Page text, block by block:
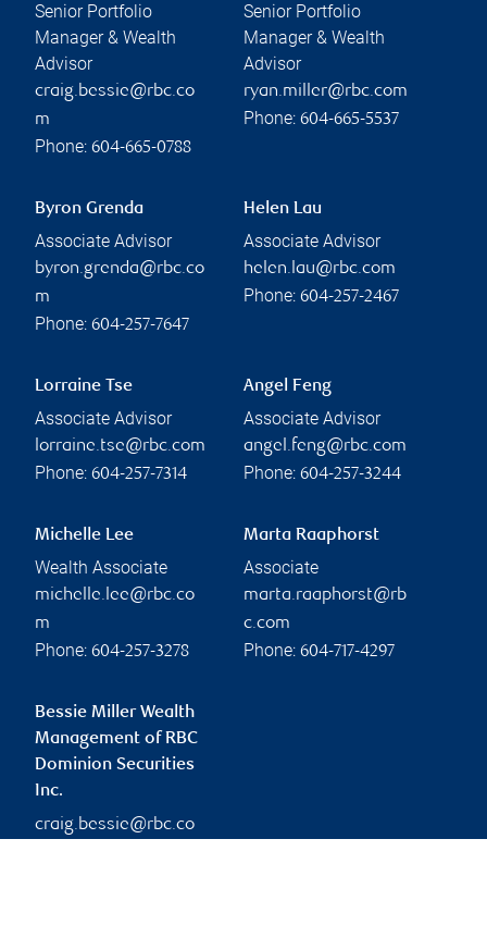
Senior Portfolio
Manager & Wealth
Advisor
craig.bessie@rbc.co
m
Phone: 604-665-0788
Senior Portfolio
Manager & Wealth
Advisor
ryan.miller@rbc.com
Phone: 604-665-5537
Byron Grenda
Associate Advisor
byron.grenda@rbc.co
m
Phone: 604-257-7647
Helen Lau
Associate Advisor
helen.lau@rbc.com
Phone: 604-257-2467
Lorraine Tse
Associate Advisor
lorraine.tse@rbc.com
Phone: 604-257-7314
Angel Feng
Associate Advisor
angel.feng@rbc.com
Phone: 604-257-3244
Michelle Lee
Wealth Associate
michelle.lee@rbc.co
m
Phone: 604-257-3278
Marta Raaphorst
Associate
marta.raaphorst@rb
c.com
Phone: 604-717-4297
Bessie Miller Wealth
Management of RBC
Dominion Securities
Inc.
craig.bessie@rbc.co